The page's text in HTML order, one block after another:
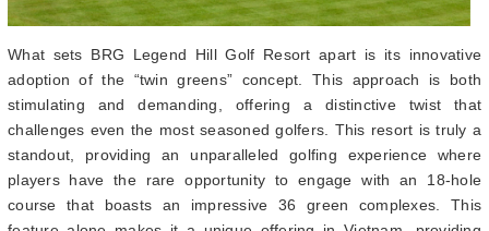
What sets BRG Legend Hill Golf Resort apart is its innovative
adoption of the “twin greens” concept. This approach is both
stimulating and demanding, offering a distinctive twist that
challenges even the most seasoned golfers. This resort is truly a
standout, providing an unparalleled golfing experience where
players have the rare opportunity to engage with an 18-hole
course that boasts an impressive 36 green complexes. This